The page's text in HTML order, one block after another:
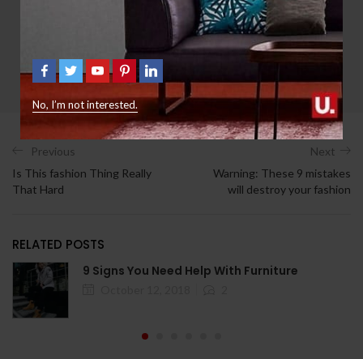
jsanyllc
All Author Posts
Previous
Is This fashion Thing Really
That Hard
Next
Warning: These 9 mistakes
will destroy your fashion
RELATED POSTS
9 Signs You Need Help With Furniture
No, I’m not interested.